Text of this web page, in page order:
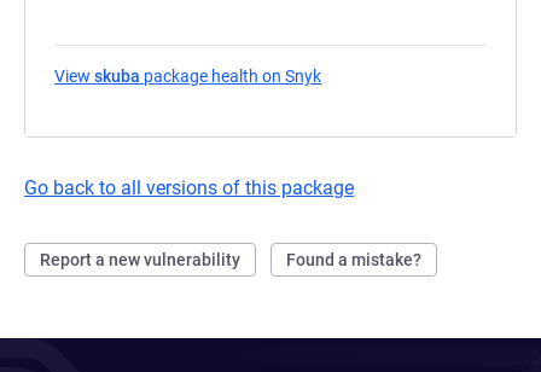
View skuba package health on Snyk
Go back to all versions of this package
Report a new vulnerability Found a mistake?